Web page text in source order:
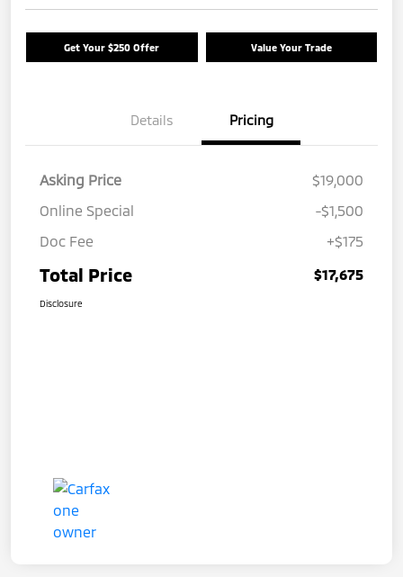
Get Your $250 Offer Value Your Trade
Details Pricing
Asking Price
$19,000
Online Special
-$1,500
Doc Fee
+$175
Total Price $17,675
Disclosure